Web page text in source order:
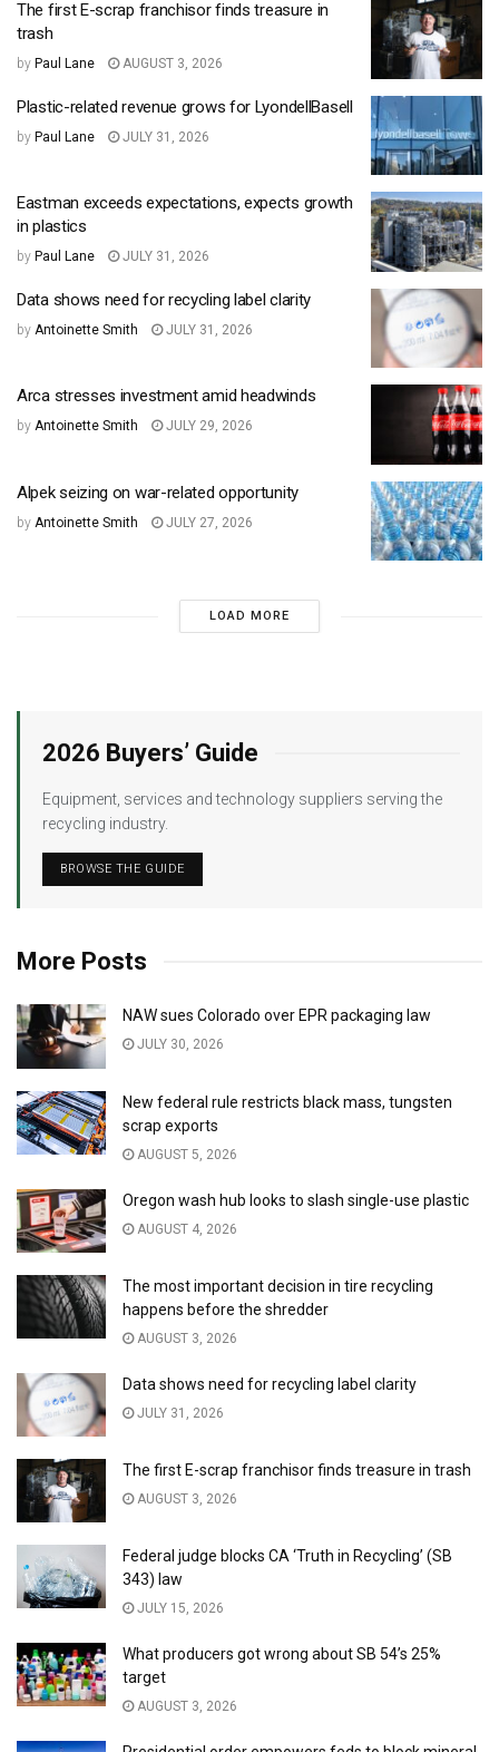
The first E-scrap franchisor finds treasure in
trash
by Paul Lane AUGUST 3, 2026
Plastic-related revenue grows for LyondellBasell
by Paul Lane JULY 31, 2026
Eastman exceeds expectations, expects growth
in plastics
by Paul Lane JULY 31, 2026
Data shows need for recycling label clarity
by Antoinette Smith JULY 31, 2026
Arca stresses investment amid headwinds
by Antoinette Smith JULY 29, 2026
Alpek seizing on war-related opportunity
by Antoinette Smith JULY 27, 2026
LOAD MORE
2026 Buyers’ Guide
Equipment, services and technology suppliers serving the
recycling industry.
BROWSE THE GUIDE
More Posts
NAW sues Colorado over EPR packaging law
JULY 30, 2026
New federal rule restricts black mass, tungsten
scrap exports
AUGUST 5, 2026
Oregon wash hub looks to slash single-use plastic
AUGUST 4, 2026
The most important decision in tire recycling
happens before the shredder
AUGUST 3, 2026
Data shows need for recycling label clarity
JULY 31, 2026
The first E-scrap franchisor finds treasure in trash
AUGUST 3, 2026
Federal judge blocks CA ‘Truth in Recycling’ (SB
343) law
JULY 15, 2026
What producers got wrong about SB 54’s 25%
target
AUGUST 3, 2026